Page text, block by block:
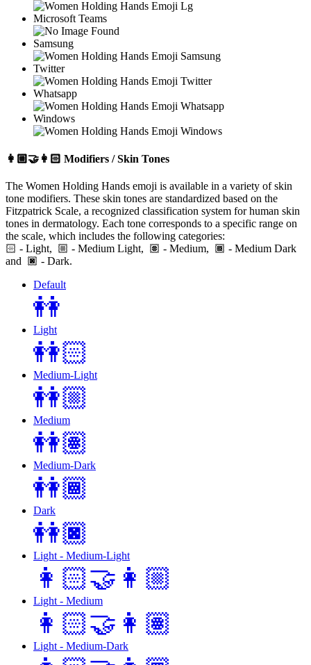
Microsoft Teams
Samsung
Twitter
Whatsapp
Windows
👩🏼‍🤝‍👩🏻 Modifiers / Skin Tones
The Women Holding Hands emoji is available in a variety of skin
tone modifiers. These skin tones are standardized based on the
Fitzpatrick Scale, a recognized classification system for human skin
tones in dermatology. Each tone corresponds to a specific range on
the scale, which includes the following categories:
🏻 - Light, - Medium Light, - Medium, - Medium Dark
and - Dark.
Default
👭
Light
👭🏻
Medium-Light
👭🏼
Medium
👭🏽
Medium-Dark
👭🏾
Dark
👭🏿
Light - Medium-Light
👩🏻‍🤝‍👩🏼
Light - Medium
👩🏻‍🤝‍👩🏽
Light - Medium-Dark